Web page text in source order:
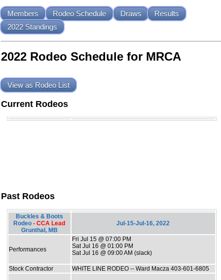
Members Rodeo Schedule Draws
Results
2022 Standings
2022 Rodeo Schedule for MRCA
View as Rodeo List
Current Rodeos
Past Rodeos
Buckles & Boots
Rodeo - CCA Lead
Grunthal, MB
Jul-15-Jul-16, 2022
Performances
Fri Jul 15 @ 07:00 PM
Sat Jul 16 @ 01:00 PM
Sat Jul 16 @ 09:00 AM (slack)
Stock Contractor WHITE LINE RODEO -- Ward Macza 403-601-6805